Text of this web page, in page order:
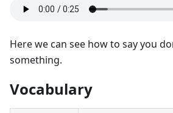
Here we can see how to say you
something.
Vocabulary